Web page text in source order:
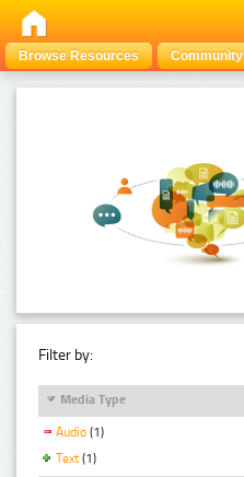
Browse Resources Community
Filter by:
Media Type
Audio (1)
Text (1)